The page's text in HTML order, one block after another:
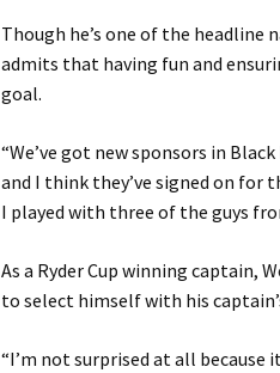
Though he’s one of the headline
admits that having fun and
goal.
“We’ve got new sponsors in
and I think they’ve signed on for
I played with three of the guys
As a Ryder Cup winning captain,
to select himself with his
“I’m not surprised at all because